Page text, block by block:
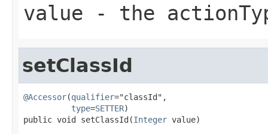
value - the
setClassId
@Accessor(qualifier="classId",
type=SETTER)
public void setClassId(Integer value)